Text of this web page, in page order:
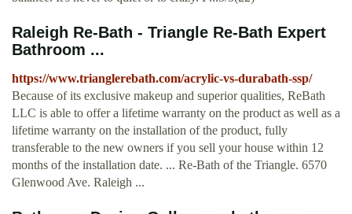
Raleigh Re-Bath - Triangle Re-Bath Expert
Bathroom ...
https://www.trianglerebath.com/acrylic-vs-durabath-ssp/
Because of its exclusive makeup and superior qualities, ReBath
LLC is able to offer a lifetime warranty on the product as well as a
lifetime warranty on the installation of the product, fully
transferable to the new owners if you sell your house within 12
months of the installation date. ... Re-Bath of the Triangle. 6570
Glenwood Ave. Raleigh ...